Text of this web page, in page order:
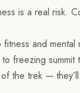
is a real risk.
and mental
freezing summit
the trek —